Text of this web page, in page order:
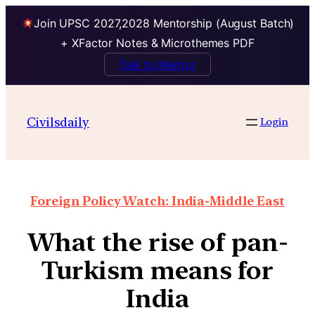
Join UPSC 2027,2028 Mentorship (August Batch)
+ XFactor Notes & Microthemes PDF
Talk to Mentor
Civilsdaily Login
Foreign Policy Watch: India-Middle East
What the rise of pan-
Turkism means for
India